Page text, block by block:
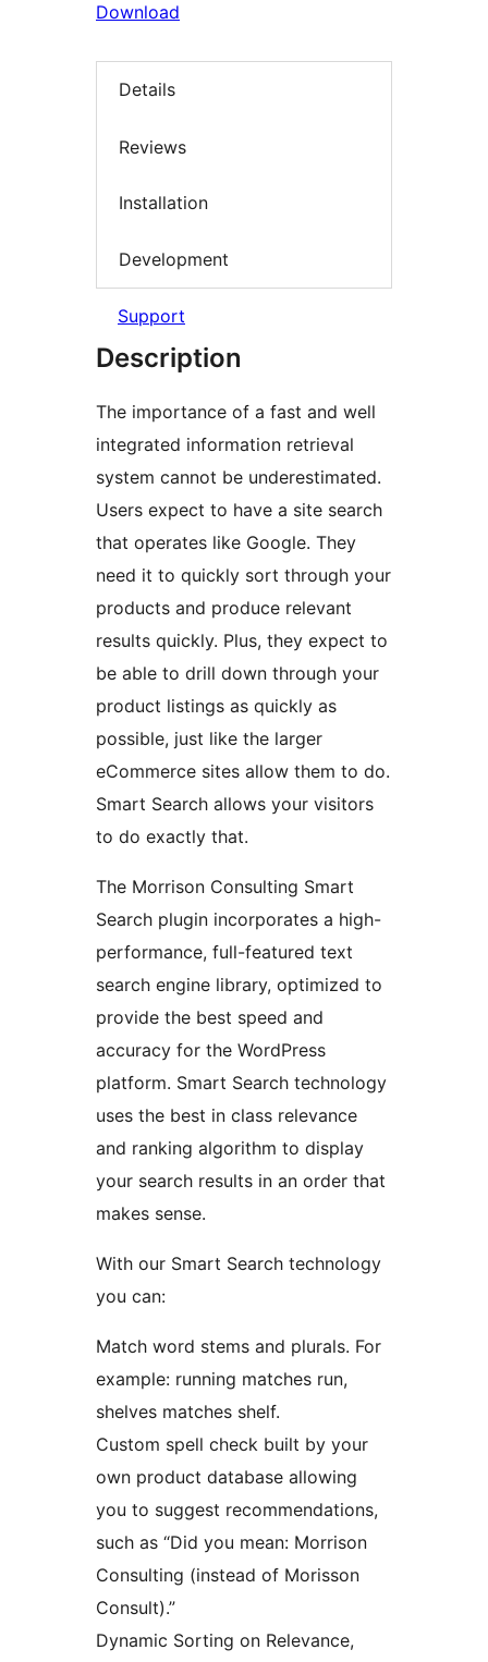
Download
Details
Reviews
Installation
Development
Support
Description
The importance of a fast and well
integrated information retrieval
system cannot be underestimated.
Users expect to have a site search
that operates like Google. They
need it to quickly sort through your
products and produce relevant
results quickly. Plus, they expect to
be able to drill down through your
product listings as quickly as
possible, just like the larger
eCommerce sites allow them to do.
Smart Search allows your visitors
to do exactly that.
The Morrison Consulting Smart
Search plugin incorporates a high-
performance, full-featured text
search engine library, optimized to
provide the best speed and
accuracy for the WordPress
platform. Smart Search technology
uses the best in class relevance
and ranking algorithm to display
your search results in an order that
makes sense.
With our Smart Search technology
you can:
Match word stems and plurals. For
example: running matches run,
shelves matches shelf.
Custom spell check built by your
own product database allowing
you to suggest recommendations,
such as “Did you mean: Morrison
Consulting (instead of Morisson
Consult).”
Dynamic Sorting on Relevance,